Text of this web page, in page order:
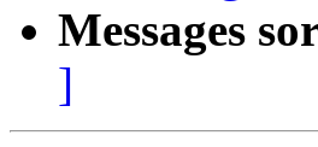
Messages
]